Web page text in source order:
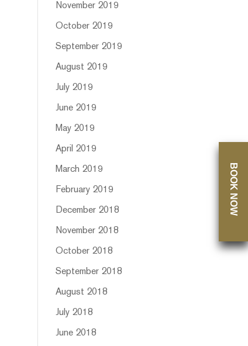
November 2019
October 2019
September 2019
August 2019
July 2019
June 2019
May 2019
April 2019
March 2019
February 2019
December 2018
November 2018
October 2018
September 2018
August 2018
July 2018
June 2018
BOOK NOW